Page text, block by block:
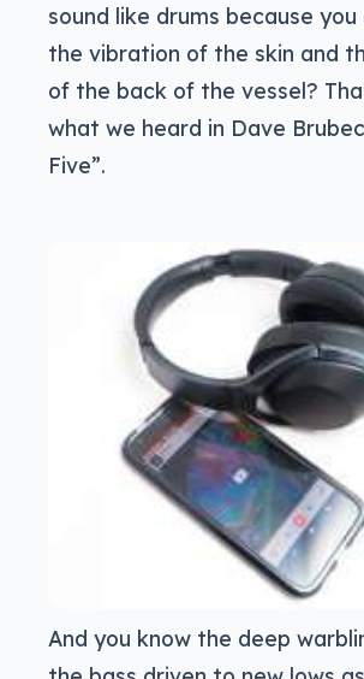
sound like drums because
the vibration of the skin and
of the back of the vessel?
what we heard in Dave
Five”.
And you know the deep